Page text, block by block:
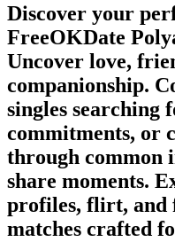
Discover your
FreeOKDate
Uncover love,
companionship.
singles searching
commitments, or
through common
share moments.
profiles, flirt, and
matches crafted